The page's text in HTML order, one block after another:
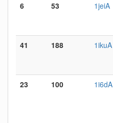
6 53 1jeiA
41 188 1ikuA
23 100 1i6dA